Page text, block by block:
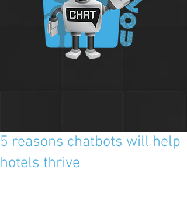
5 reasons chatbots will help
hotels thrive